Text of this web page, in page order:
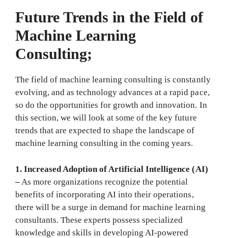
Future Trends in the Field of
Machine Learning
Consulting;
The field of machine learning consulting is constantly
evolving, and as technology advances at a rapid pace,
so do the opportunities for growth and innovation. In
this section, we will look at some of the key future
trends that are expected to shape the landscape of
machine learning consulting in the coming years.
1. Increased Adoption of Artificial Intelligence (AI)
– As more organizations recognize the potential
benefits of incorporating AI into their operations,
there will be a surge in demand for machine learning
consultants. These experts possess specialized
knowledge and skills in developing AI-powered